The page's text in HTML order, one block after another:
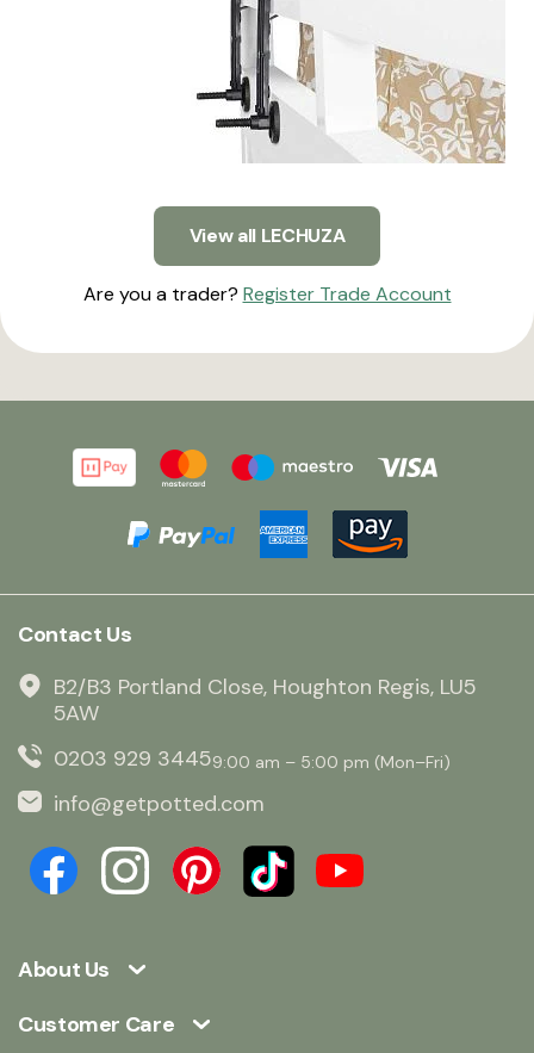
View all LECHUZA
Are you a trader? Register Trade Account
About Us
Customer Care
Contact Us
B2/B3 Portland Close, Houghton Regis, LU5
5AW
0203 929 34459:00 am – 5:00 pm (Mon–Fri)
info@getpotted.com